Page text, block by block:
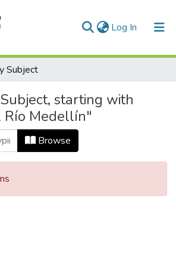
Log In (current)
Subject
starting with
Río Medellín"
Browse